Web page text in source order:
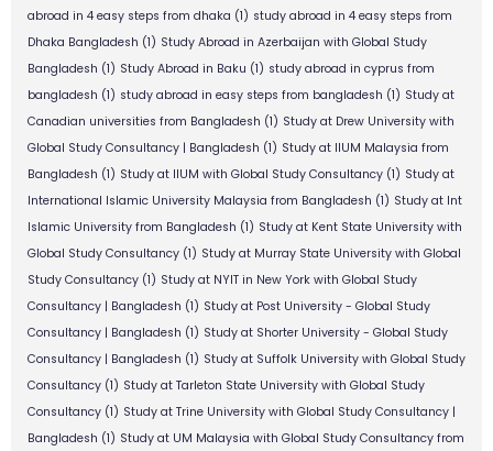
abroad in 4 easy steps from dhaka (1) study abroad in 4 easy steps from
Dhaka Bangladesh (1) Study Abroad in Azerbaijan with Global Study
Bangladesh (1) Study Abroad in Baku (1) study abroad in cyprus from
bangladesh (1) study abroad in easy steps from bangladesh (1) Study at
Canadian universities from Bangladesh (1) Study at Drew University with
Global Study Consultancy | Bangladesh (1) Study at IIUM Malaysia from
Bangladesh (1) Study at IIUM with Global Study Consultancy (1) Study at
International Islamic University Malaysia from Bangladesh (1) Study at Int
Islamic University from Bangladesh (1) Study at Kent State University with
Global Study Consultancy (1) Study at Murray State University with Global
Study Consultancy (1) Study at NYIT in New York with Global Study
Consultancy | Bangladesh (1) Study at Post University - Global Study
Consultancy | Bangladesh (1) Study at Shorter University - Global Study
Consultancy | Bangladesh (1) Study at Suffolk University with Global Study
Consultancy (1) Study at Tarleton State University with Global Study
Consultancy (1) Study at Trine University with Global Study Consultancy |
Bangladesh (1) Study at UM Malaysia with Global Study Consultancy from